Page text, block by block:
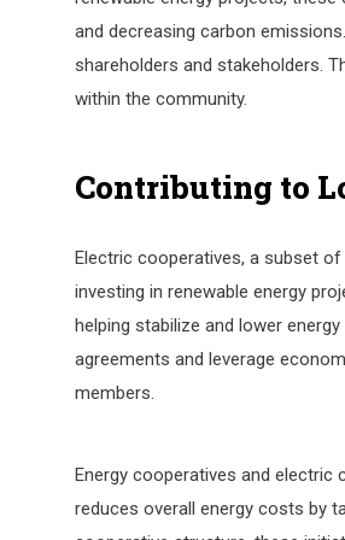
and decreasing carbon
shareholders and stakeholders.
within the community.
Contributing to
Electric cooperatives, a subset
investing in renewable energy
helping stabilize and lower
agreements and leverage
members.
Energy cooperatives and electric
reduces overall energy costs by